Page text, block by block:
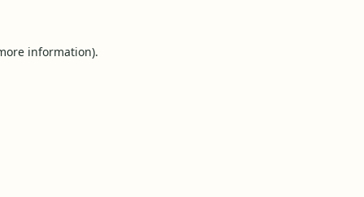
information).